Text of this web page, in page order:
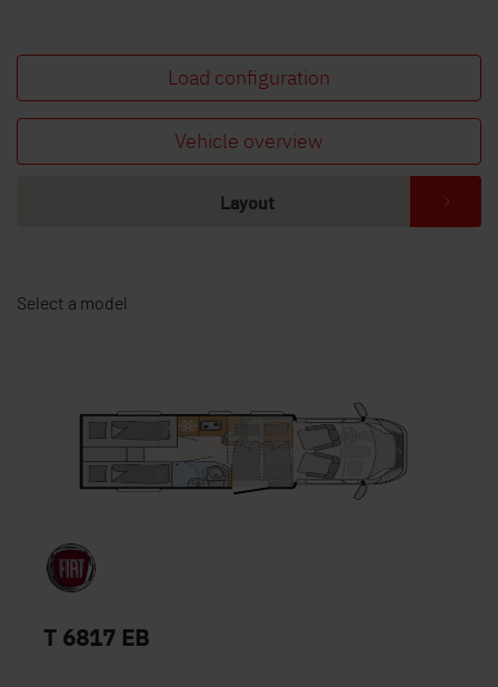
Load configuration
Vehicle overview
Layout
Select a model
T 6817 EB